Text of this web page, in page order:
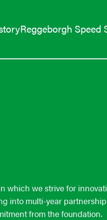
Reggeborgh Speed
which we strive for
into multi-year
from the foundation.